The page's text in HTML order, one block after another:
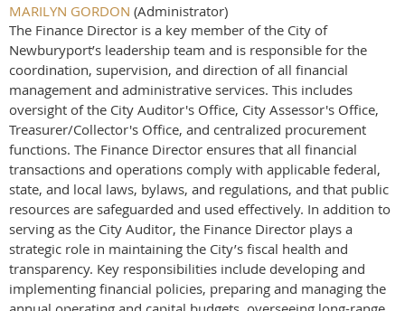
MARILYN GORDON (Administrator)
The Finance Director is a key member of the City of
Newburyport’s leadership team and is responsible for the
coordination, supervision, and direction of all financial
management and administrative services. This includes
oversight of the City Auditor's Office, City Assessor's Office,
Treasurer/Collector's Office, and centralized procurement
functions. The Finance Director ensures that all financial
transactions and operations comply with applicable federal,
state, and local laws, bylaws, and regulations, and that public
resources are safeguarded and used effectively. In addition to
serving as the City Auditor, the Finance Director plays a
strategic role in maintaining the City’s fiscal health and
transparency. Key responsibilities include developing and
implementing financial policies, preparing and managing the